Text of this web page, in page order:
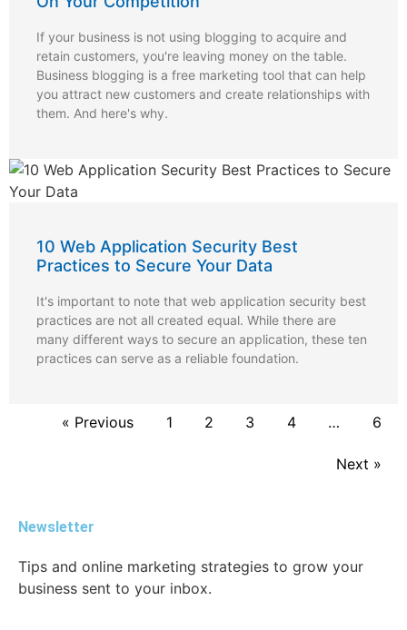
If your business is not using blogging to acquire and
retain customers, you're leaving money on the table.
Business blogging is a free marketing tool that can help
you attract new customers and create relationships with
them. And here's why.
10 Web Application Security Best
Practices to Secure Your Data
It's important to note that web application security best
practices are not all created equal. While there are
many different ways to secure an application, these ten
practices can serve as a reliable foundation.
« Previous 1 2 3 4 … 6
Next »
Newsletter
Tips and online marketing strategies to grow your
business sent to your inbox.